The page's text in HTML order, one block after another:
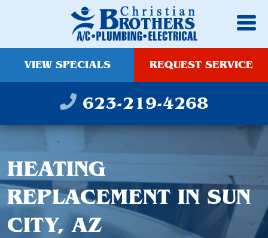
VIEW SPECIALS REQUEST SERVICE
623-219-4268
HEATING
REPLACEMENT IN SUN
CITY, AZ